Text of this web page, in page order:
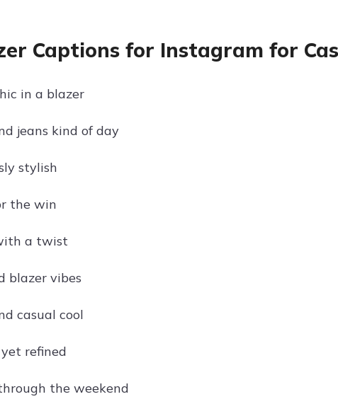
Captions for Instagram for
in a blazer
jeans kind of day
stylish
the win
a twist
blazer vibes
casual cool
refined
the weekend